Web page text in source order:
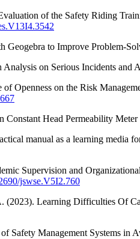
of the Safety Riding
to Improve Problem-
on Serious Incidents
Openness on the Risk
Head Permeability
manual as a learning media
Supervision and
jswse.V5I2.760
Learning Difficulties Of
Management Systems in